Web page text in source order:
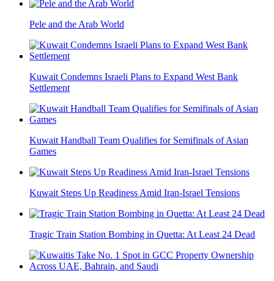
Pele and the Arab World
Kuwait Condemns Israeli Plans to Expand West Bank
Settlement
Kuwait Handball Team Qualifies for Semifinals of Asian
Games
Kuwait Steps Up Readiness Amid Iran-Israel Tensions
Tragic Train Station Bombing in Quetta: At Least 24 Dead